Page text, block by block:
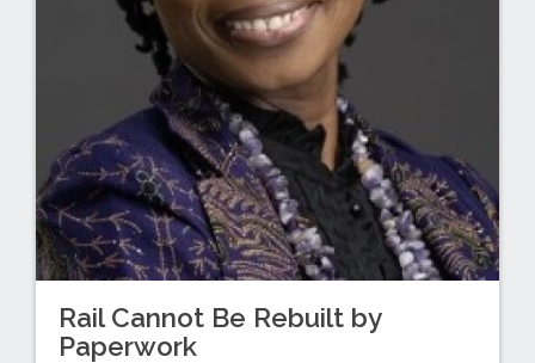
Rail Cannot Be Rebuilt by
Paperwork